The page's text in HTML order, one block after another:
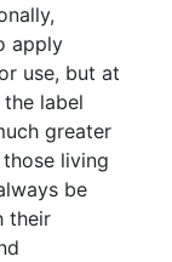
apply
use, but at
label
greater
living
be
their